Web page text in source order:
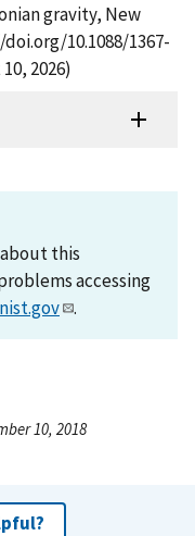
gravity, New
10.1088/1367-
2026)
this
accessing
.
10, 2018